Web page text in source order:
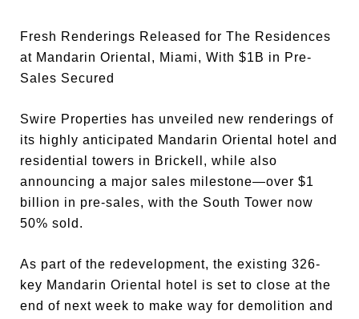
Fresh Renderings Released for The Residences
at Mandarin Oriental, Miami, With $1B in Pre-
Sales Secured
Swire Properties has unveiled new renderings of
its highly anticipated Mandarin Oriental hotel and
residential towers in Brickell, while also
announcing a major sales milestone—over $1
billion in pre-sales, with the South Tower now
50% sold.
As part of the redevelopment, the existing 326-
key Mandarin Oriental hotel is set to close at the
end of next week to make way for demolition and